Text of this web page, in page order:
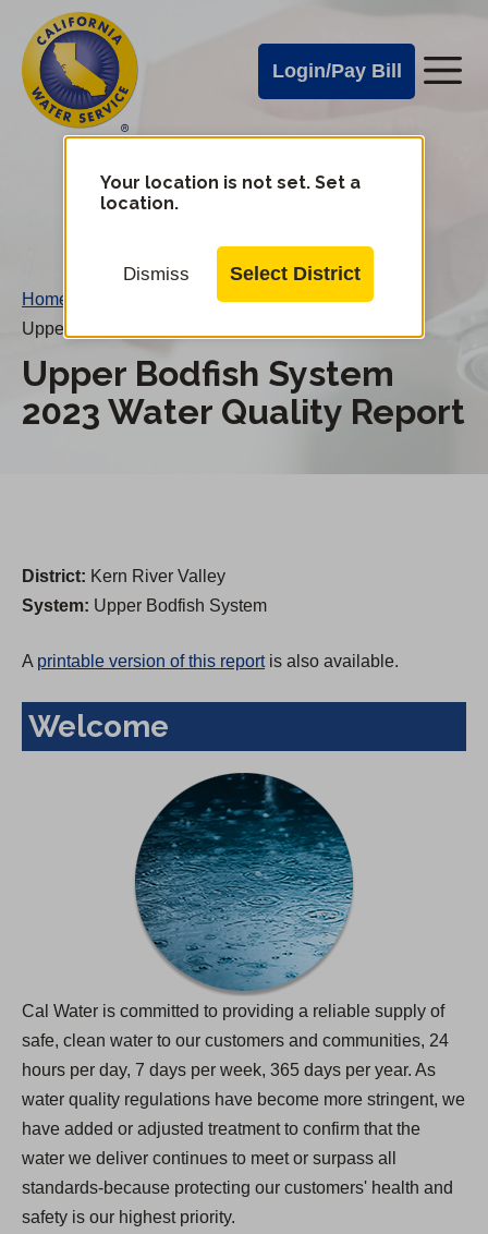
main
content
Cal
Water
Alerts
Login/Pay Bill
Cal
Water
Mobile
Your location is not set. Set a
location.
Dismiss Select District
Home
Upper Bodfish System 2023 Water Quality Report
Upper Bodfish System
2023 Water Quality Report
District: Kern River Valley
System: Upper Bodfish System
A printable version of this reportis also available.
Welcome
Cal Water is committed to providing a reliable supply of
safe, clean water to our customers and communities, 24
hours per day, 7 days per week, 365 days per year. As
water quality regulations have become more stringent, we
have added or adjusted treatment to confirm that the
water we deliver continues to meet or surpass all
standards-because protecting our customers' health and
safety is our highest priority.